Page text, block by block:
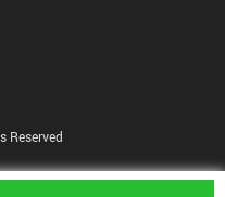
Reserved